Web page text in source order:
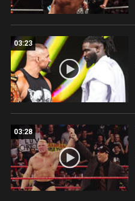
03:23
03:28